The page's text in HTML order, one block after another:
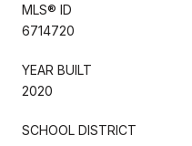
MLS® ID
6714720
YEAR BUILT
2020
SCHOOL DISTRICT